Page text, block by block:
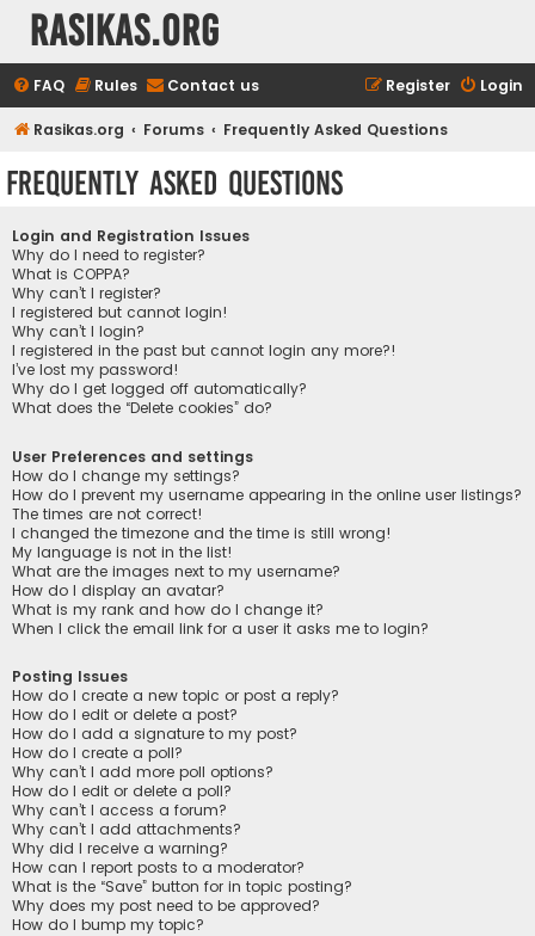
rasikas.org
FAQ Rules Contact us Login
Register
Rasikas.org Forums Frequently Asked Questions
Frequently Asked Questions
Login and Registration Issues
Why do I need to register?
What is COPPA?
Why can’t I register?
I registered but cannot login!
Why can’t I login?
I registered in the past but cannot login any more?!
I’ve lost my password!
Why do I get logged off automatically?
What does the “Delete cookies” do?
User Preferences and settings
How do I change my settings?
How do I prevent my username appearing in the online user listings?
The times are not correct!
I changed the timezone and the time is still wrong!
My language is not in the list!
What are the images next to my username?
How do I display an avatar?
What is my rank and how do I change it?
When I click the email link for a user it asks me to login?
Posting Issues
How do I create a new topic or post a reply?
How do I edit or delete a post?
How do I add a signature to my post?
How do I create a poll?
Why can’t I add more poll options?
How do I edit or delete a poll?
Why can’t I access a forum?
Why can’t I add attachments?
Why did I receive a warning?
How can I report posts to a moderator?
What is the “Save” button for in topic posting?
Why does my post need to be approved?
How do I bump my topic?